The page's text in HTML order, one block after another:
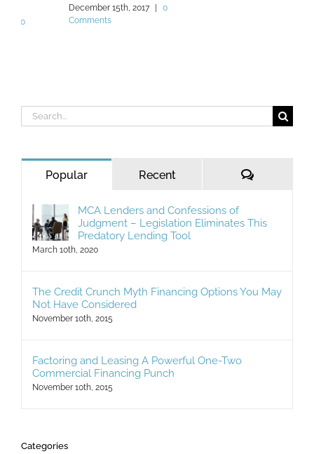
December 15th, 2017 |
0
Comments
Search
for:
Popular Recent Comments
MCA Lenders and Confessions of
Judgment – Legislation Eliminates This
Predatory Lending Tool
March 10th, 2020
The Credit Crunch Myth Financing Options You May
Not Have Considered
November 10th, 2015
Factoring and Leasing A Powerful One-Two
Commercial Financing Punch
November 10th, 2015
Categories